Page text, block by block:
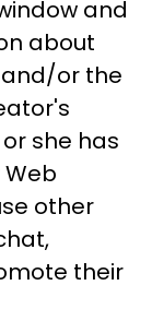
and
about
or the
she has
other
their